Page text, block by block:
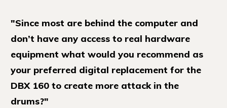
"Since most are behind the computer and
don’t have any access to real hardware
equipment what would you recommend as
your preferred digital replacement for the
DBX 160 to create more attack in the
drums?"